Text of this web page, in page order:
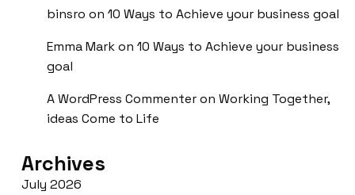
binsro on 10 Ways to Achieve your business goal
Emma Markon 10 Ways to Achieve your business
goal
A WordPress Commenteron Working Together,
ideas Come to Life
Archives
July 2026